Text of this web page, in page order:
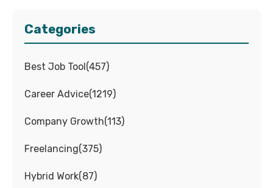
Categories
Best Job Tool(457)
Career Advice(1219)
Company Growth(113)
Freelancing(375)
Hybrid Work(87)